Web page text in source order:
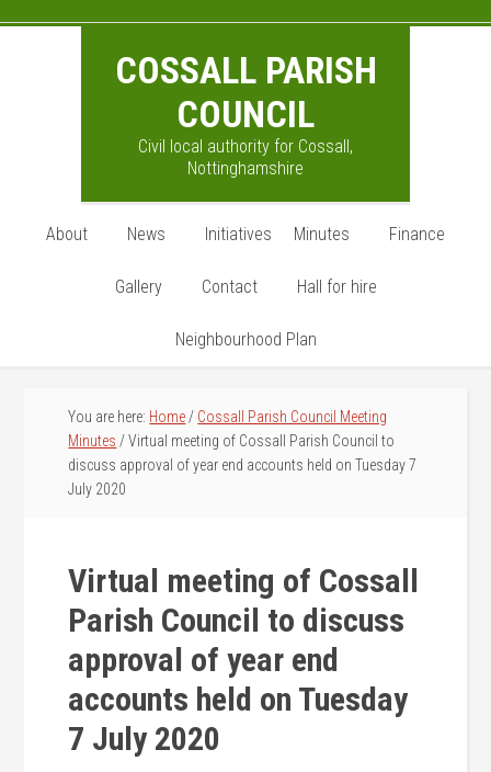
COSSALL PARISH
COUNCIL
Civil local authority for Cossall,
Nottinghamshire
About News Initiatives Minutes Finance
Gallery Contact Hall for hire
Neighbourhood Plan
You are here: Home / Cossall Parish Council Meeting
Minutes /Virtual meeting of Cossall Parish Council to
discuss approval of year end accounts held on Tuesday 7
July 2020
Virtual meeting of Cossall
Parish Council to discuss
approval of year end
accounts held on Tuesday
7 July 2020